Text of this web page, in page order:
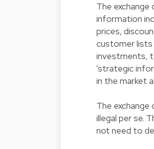
The
information
prices,
customer lists
investments,
'strategic
in the market
The
illegal per se.
not need to